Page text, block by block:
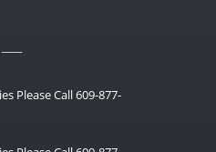
Please Call 609-877-